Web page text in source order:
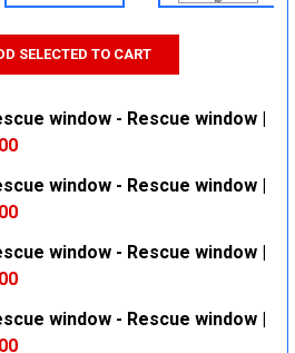
SELECTED TO CART
window - Rescue window |
QUANTITY:
window - Rescue window |
QUANTITY:
window - Rescue window |
QUANTITY:
window - Rescue window |